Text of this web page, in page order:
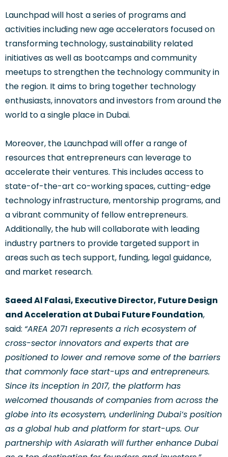
Launchpad will host a series of programs and
activities including new age accelerators focused on
transforming technology, sustainability related
initiatives as well as bootcamps and community
meetups to strengthen the technology community in
the region. It aims to bring together technology
enthusiasts, innovators and investors from around the
world to a single place in Dubai.
Moreover, the Launchpad will offer a range of
resources that entrepreneurs can leverage to
accelerate their ventures. This includes access to
state-of-the-art co-working spaces, cutting-edge
technology infrastructure, mentorship programs, and
a vibrant community of fellow entrepreneurs.
Additionally, the hub will collaborate with leading
industry partners to provide targeted support in
areas such as tech support, funding, legal guidance,
and market research.
Saeed Al Falasi, Executive Director, Future Design
and Acceleration at Dubai Future Foundation,
said: “AREA 2071 represents a rich ecosystem of
cross-sector innovators and experts that are
positioned to lower and remove some of the barriers
that commonly face start-ups and entrepreneurs.
Since its inception in 2017, the platform has
welcomed thousands of companies from across the
globe into its ecosystem, underlining Dubai’s position
as a global hub and platform for start-ups. Our
partnership with Asiarath will further enhance Dubai